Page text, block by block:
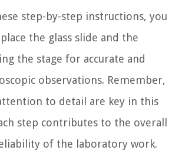
step-by-step instructions, you
the glass slide and the
the stage for accurate and
observations. Remember,
to detail are key in this
step contributes to the overall
of the laboratory work.